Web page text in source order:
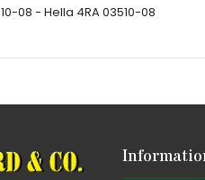
08 - Hella 4RA 03510-08